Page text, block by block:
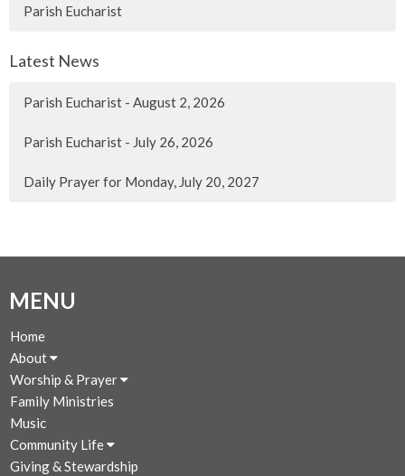
Parish Eucharist
Latest News
Parish Eucharist - August 2, 2026
Parish Eucharist - July 26, 2026
Daily Prayer for Monday, July 20, 2027
MENU
Home
About
Worship & Prayer
Family Ministries
Music
Community Life
Giving & Stewardship